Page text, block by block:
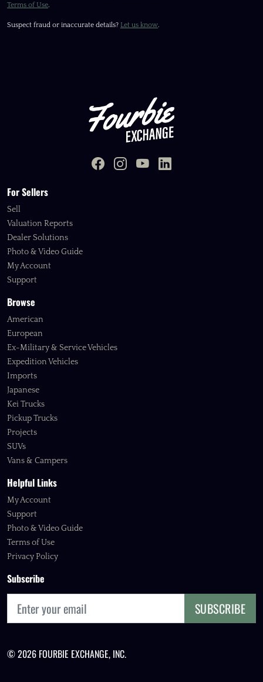
Terms of Use.
Suspect fraud or inaccurate details? Let us know.
For Sellers
Sell
Valuation Reports
Dealer Solutions
Photo & Video Guide
My Account
Support
Browse
American
European
Ex-Military & Service Vehicles
Expedition Vehicles
Imports
Japanese
Kei Trucks
Pickup Trucks
Projects
SUVs
Vans & Campers
Helpful Links
My Account
Support
Photo & Video Guide
Terms of Use
Privacy Policy
Subscribe
SUBSCRIBE
© 2026 FOURBIE EXCHANGE, INC.